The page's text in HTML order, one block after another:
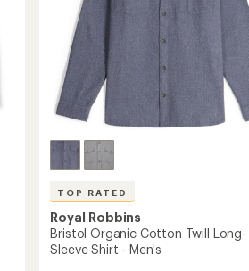
TOP RATED
Royal Robbins
Bristol Organic Cotton Twill Long-
Sleeve Shirt - Men's